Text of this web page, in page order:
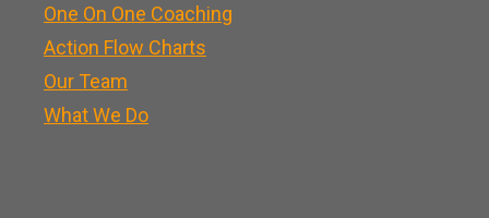
One On One Coaching
Action Flow Charts
Our Team
What We Do